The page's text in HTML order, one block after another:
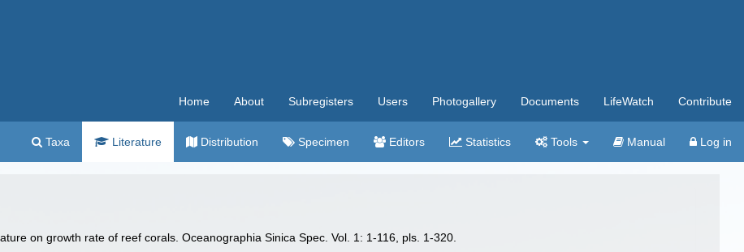
Home About Subregisters Users Photogallery Documents LifeWatch Contribute
Taxa Literature Distribution Specimen Editors Statistics Tools Manual Log in
on growth rate of reef corals. Oceanographia Sinica Spec. Vol. 1: 1-116, pls. 1-320.